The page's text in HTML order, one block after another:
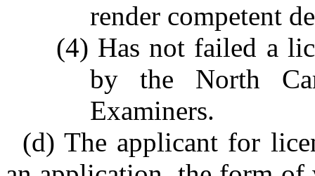
render competent
(4) Has not failed a
by the North
Examiners.
(d) The applicant for